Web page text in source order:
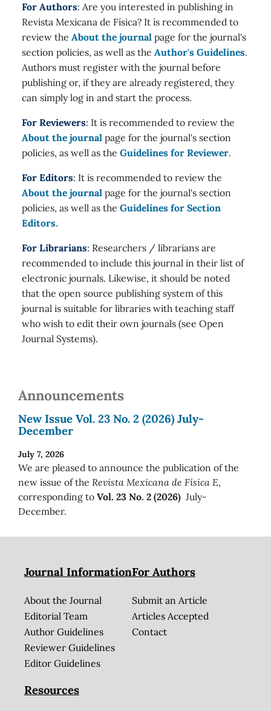
For Authors: Are you interested in publishing in
Revista Mexicana de Física? It is recommended to
review the About the journal page for the journal's
section policies, as well as the Author's Guidelines.
Authors must register with the journal before
publishing or, if they are already registered, they
can simply log in and start the process.
For Reviewers: It is recommended to review the
About the journal page for the journal's section
policies, as well as the Guidelines for Reviewer.
For Editors: It is recommended to review the
About the journal page for the journal's section
policies, as well as the Guidelines for Section
Editors.
For Librarians: Researchers / librarians are
recommended to include this journal in their list of
electronic journals. Likewise, it should be noted
that the open source publishing system of this
journal is suitable for libraries with teaching staff
who wish to edit their own journals (see Open
Journal Systems).
Announcements
New Issue Vol. 23 No. 2 (2026) July-
December
July 7, 2026
We are pleased to announce the publication of the
new issue of the Revista Mexicana de Física E,
corresponding to Vol. 23 No. 2 (2026) July-
December.
Journal Information
About the Journal
Editorial Team
Author Guidelines
Reviewer Guidelines
Editor Guidelines
For Authors
Submit an Article
Articles Accepted
Contact
Resources